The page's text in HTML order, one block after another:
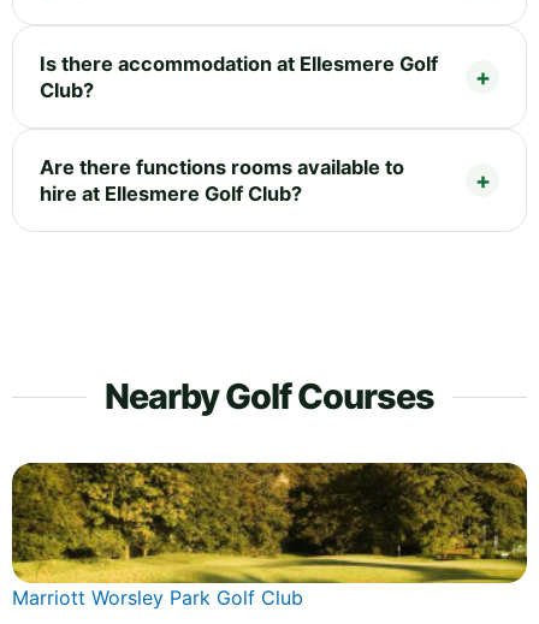
Is there accommodation at Ellesmere Golf
Club?
Are there functions rooms available to
hire at Ellesmere Golf Club?
Nearby Golf Courses
Marriott Worsley Park Golf Club